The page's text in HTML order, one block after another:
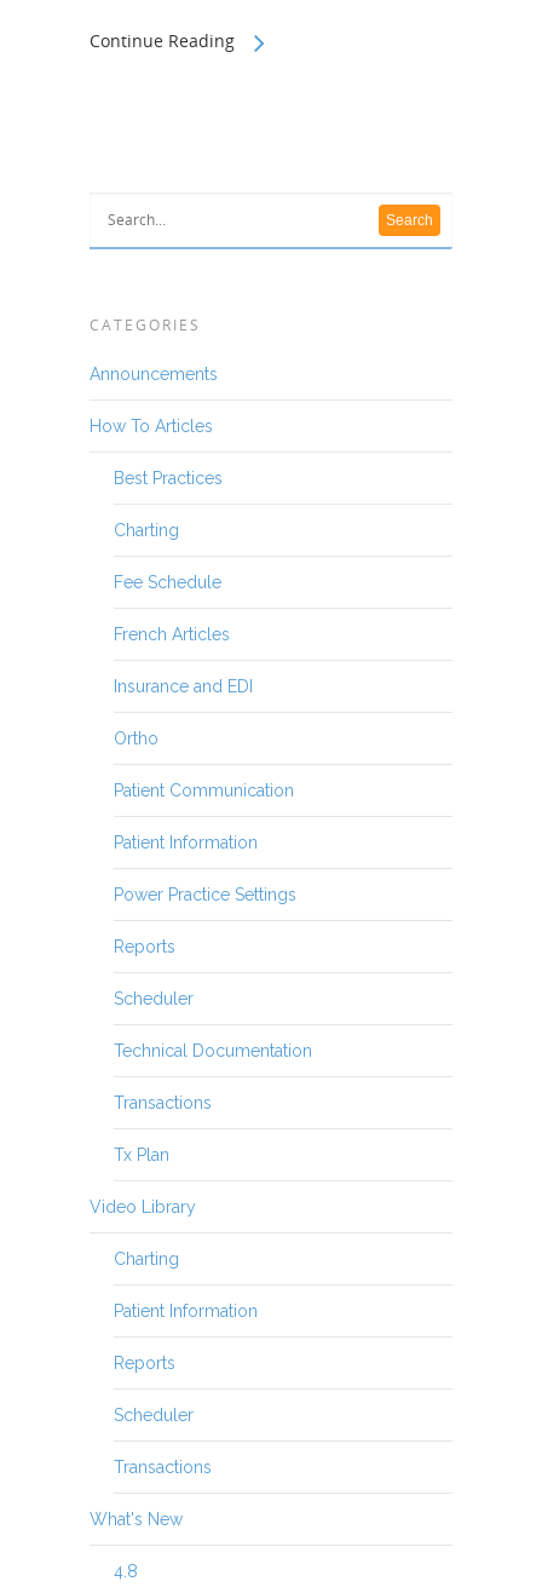
Continue Reading
CATEGORIES
Announcements
How To Articles
Best Practices
Charting
Fee Schedule
French Articles
Insurance and EDI
Ortho
Patient Communication
Patient Information
Power Practice Settings
Reports
Scheduler
Technical Documentation
Transactions
Tx Plan
Video Library
Charting
Patient Information
Reports
Scheduler
Transactions
What's New
4.8